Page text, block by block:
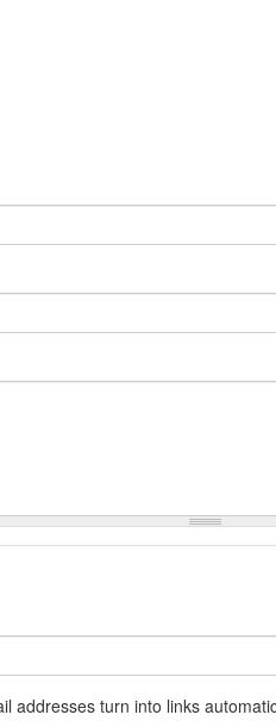
addresses turn into links